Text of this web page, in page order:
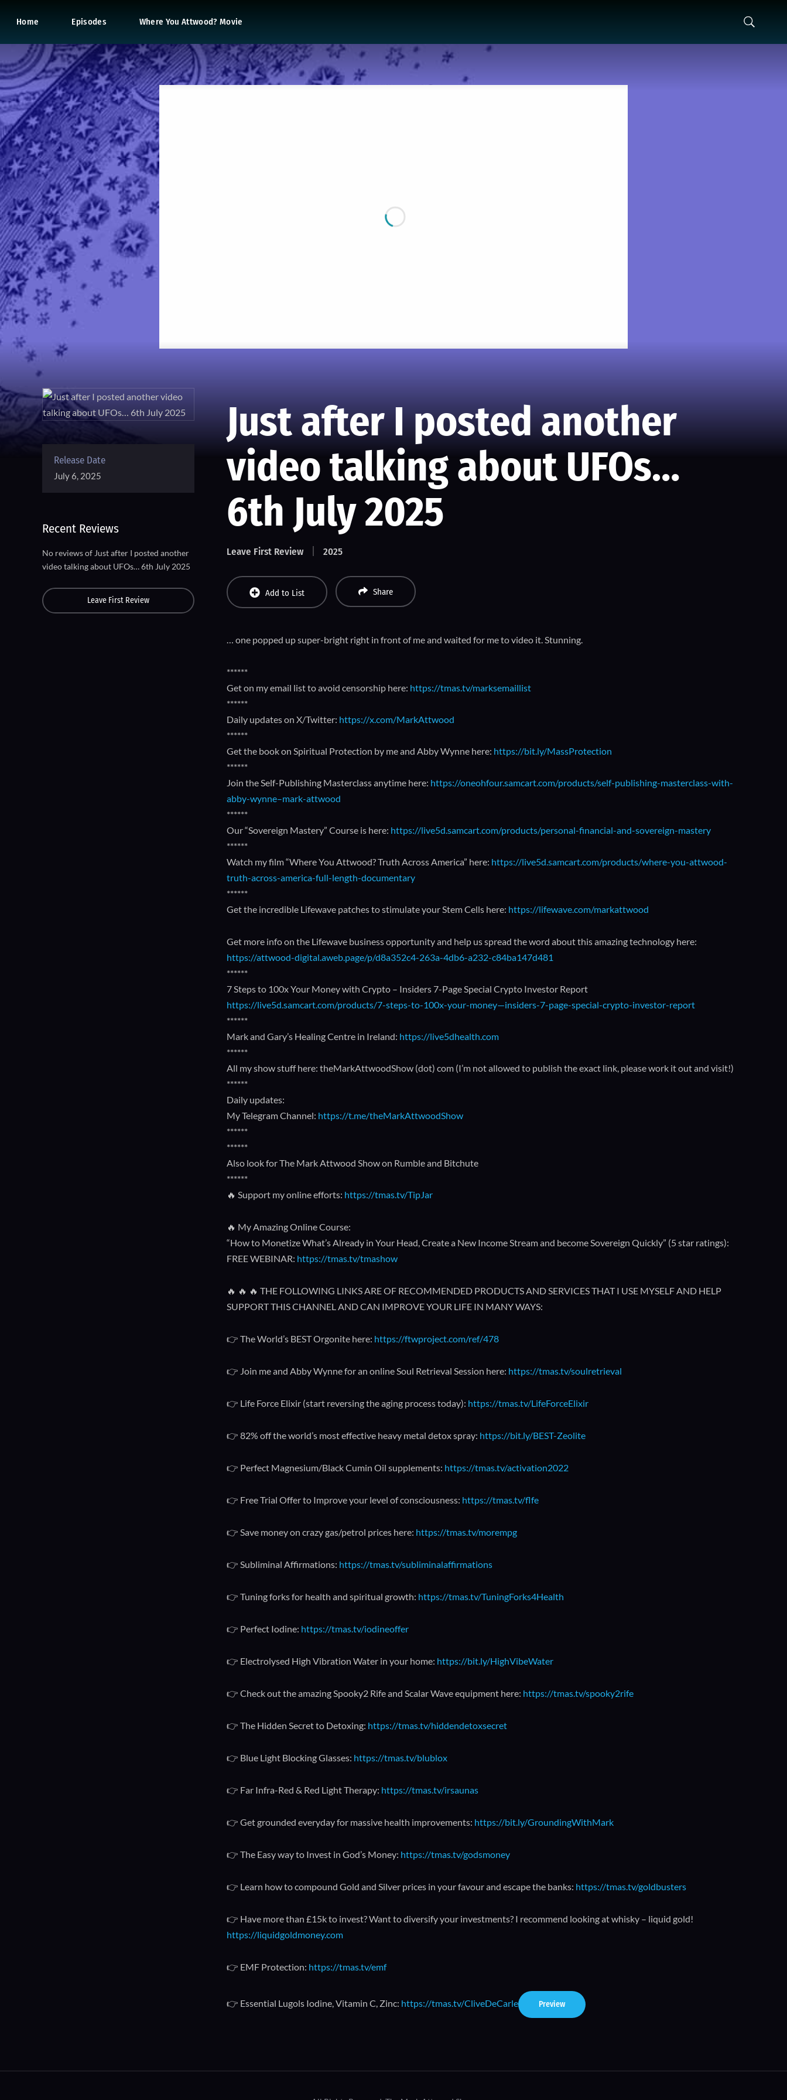
Home Episodes Where You Attwood? Movie
Just after I posted another
video talking about UFOs…
6th July 2025
Leave First Review 2025
Add to List Share
… one popped up super-bright right in front of me and waited for me to video it. Stunning.
******
Get on my email list to avoid censorship here: https://tmas.tv/marksemaillist
******
Daily updates on X/Twitter: https://x.com/MarkAttwood
******
Get the book on Spiritual Protection by me and Abby Wynne here: https://bit.ly/MassProtection
******
Join the Self-Publishing Masterclass anytime here: https://oneohfour.samcart.com/products/self-publishing-masterclass-with-
abby-wynne–mark-attwood
******
Our “Sovereign Mastery” Course is here: https://live5d.samcart.com/products/personal-financial-and-sovereign-mastery
******
Watch my film “Where You Attwood? Truth Across America” here: https://live5d.samcart.com/products/where-you-attwood-
truth-across-america-full-length-documentary
******
Get the incredible Lifewave patches to stimulate your Stem Cells here: https://lifewave.com/markattwood
Get more info on the Lifewave business opportunity and help us spread the word about this amazing technology here:
https://attwood-digital.aweb.page/p/d8a352c4-263a-4db6-a232-c84ba147d481
******
7 Steps to 100x Your Money with Crypto – Insiders 7-Page Special Crypto Investor Report
https://live5d.samcart.com/products/7-steps-to-100x-your-money—insiders-7-page-special-crypto-investor-report
******
Mark and Gary’s Healing Centre in Ireland: https://live5dhealth.com
******
All my show stuff here: theMarkAttwoodShow (dot) com (I’m not allowed to publish the exact link, please work it out and visit!)
******
Daily updates:
My Telegram Channel: https://t.me/theMarkAttwoodShow
******
******
Also look for The Mark Attwood Show on Rumble and Bitchute
******
🔥 Support my online efforts: https://tmas.tv/TipJar
🔥 My Amazing Online Course:
“How to Monetize What’s Already in Your Head, Create a New Income Stream and become Sovereign Quickly” (5 star ratings):
FREE WEBINAR: https://tmas.tv/tmashow
🔥 🔥 🔥 THE FOLLOWING LINKS ARE OF RECOMMENDED PRODUCTS AND SERVICES THAT I USE MYSELF AND HELP
SUPPORT THIS CHANNEL AND CAN IMPROVE YOUR LIFE IN MANY WAYS:
👉 The World’s BEST Orgonite here: https://ftwproject.com/ref/478
👉 Join me and Abby Wynne for an online Soul Retrieval Session here: https://tmas.tv/soulretrieval
👉 Life Force Elixir (start reversing the aging process today): https://tmas.tv/LifeForceElixir
👉 82% off the world’s most effective heavy metal detox spray: https://bit.ly/BEST-Zeolite
👉 Perfect Magnesium/Black Cumin Oil supplements: https://tmas.tv/activation2022
👉 Free Trial Offer to Improve your level of consciousness: https://tmas.tv/flfe
👉 Save money on crazy gas/petrol prices here: https://tmas.tv/morempg
👉 Subliminal Affirmations: https://tmas.tv/subliminalaffirmations
👉 Tuning forks for health and spiritual growth: https://tmas.tv/TuningForks4Health
👉 Perfect Iodine: https://tmas.tv/iodineoffer
👉 Electrolysed High Vibration Water in your home: https://bit.ly/HighVibeWater
👉 Check out the amazing Spooky2 Rife and Scalar Wave equipment here: https://tmas.tv/spooky2rife
👉 The Hidden Secret to Detoxing: https://tmas.tv/hiddendetoxsecret
👉 Blue Light Blocking Glasses: https://tmas.tv/blublox
👉 Far Infra-Red & Red Light Therapy: https://tmas.tv/irsaunas
👉 Get grounded everyday for massive health improvements: https://bit.ly/GroundingWithMark
👉 The Easy way to Invest in God’s Money: https://tmas.tv/godsmoney
👉 Learn how to compound Gold and Silver prices in your favour and escape the banks: https://tmas.tv/goldbusters
👉 Have more than £15k to invest? Want to diversify your investments? I recommend looking at whisky – liquid gold!
https://liquidgoldmoney.com
👉 EMF Protection: https://tmas.tv/emf
👉 Essential Lugols Iodine, Vitamin C, Zinc: https://tmas.tv/CliveDeCarle Preview
Release Date
July 6, 2025
Recent Reviews
No reviews of Just after I posted another
video talking about UFOs… 6th July 2025
Leave First Review